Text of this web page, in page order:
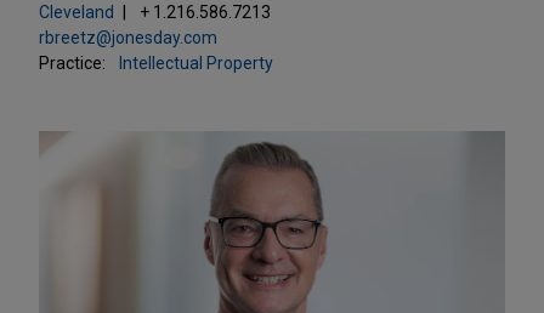
Cleveland
+ 1.216.586.7213
rbreetz@jonesday.com
Practice:
Intellectual Property